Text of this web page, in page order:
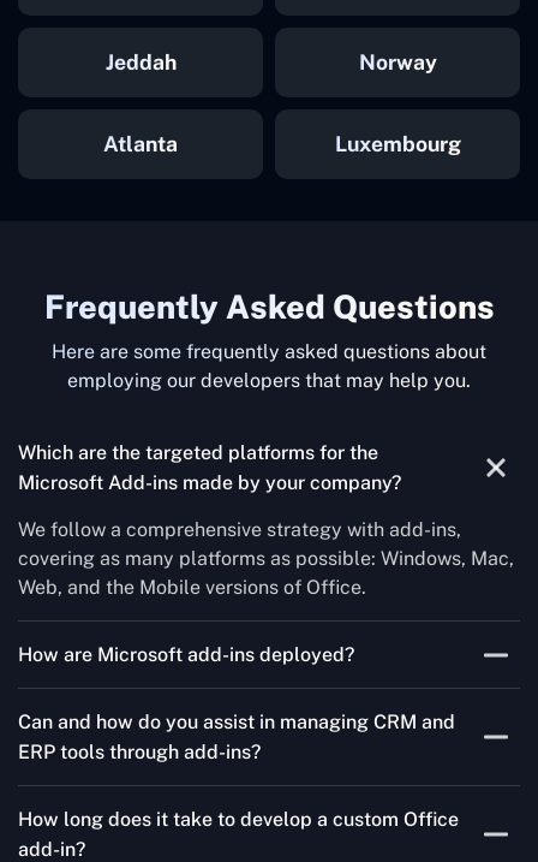
Jeddah Norway
Atlanta Luxembourg
Frequently Asked Questions
Here are some frequently asked questions about
employing our developers that may help you.
Which are the targeted platforms for the
Microsoft Add-ins made by your company?
We follow a comprehensive strategy with add-ins,
covering as many platforms as possible: Windows, Mac,
Web, and the Mobile versions of Office.
How are Microsoft add-ins deployed?
ins, centralized deployment, or internal distribution
channels.
Can and how do you assist in managing CRM and
ERP tools through add-ins?
Company in North Carolina, Concetto Labs simplifies
CRM and ERP integration in just two steps. Our team
How long does it take to develop a custom Office
add-in?